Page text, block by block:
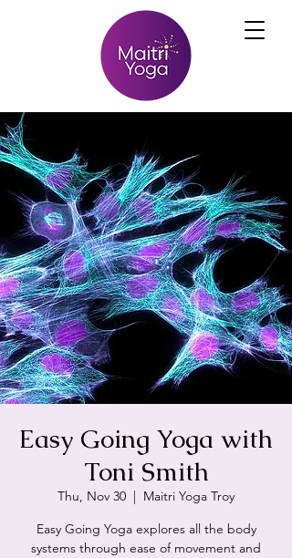
Easy Going Yoga with
Toni Smith
Thu, Nov 30
  |
Maitri Yoga Troy
Easy Going Yoga explores all the body
systems through ease of movement and